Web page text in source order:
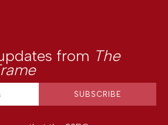
from The